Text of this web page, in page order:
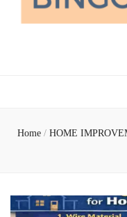
Home / HOME